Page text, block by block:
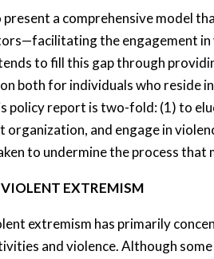
a comprehensive model
the engagement
to fill this gap through
both for individuals who reside
policy report is two-fold: (1) to
and engage in
to undermine the process
EXTREMISM
extremism has primarily
and violence. Although